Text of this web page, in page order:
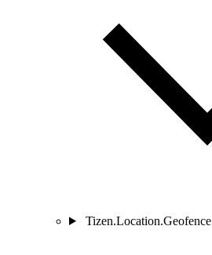
Tizen.Location.Geofence